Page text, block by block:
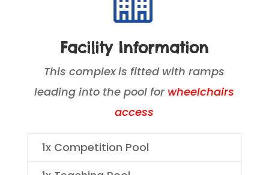
Facility Information
This complexis fitted with ramps
leading into the pool for wheelchairs
access
1x Competition Pool